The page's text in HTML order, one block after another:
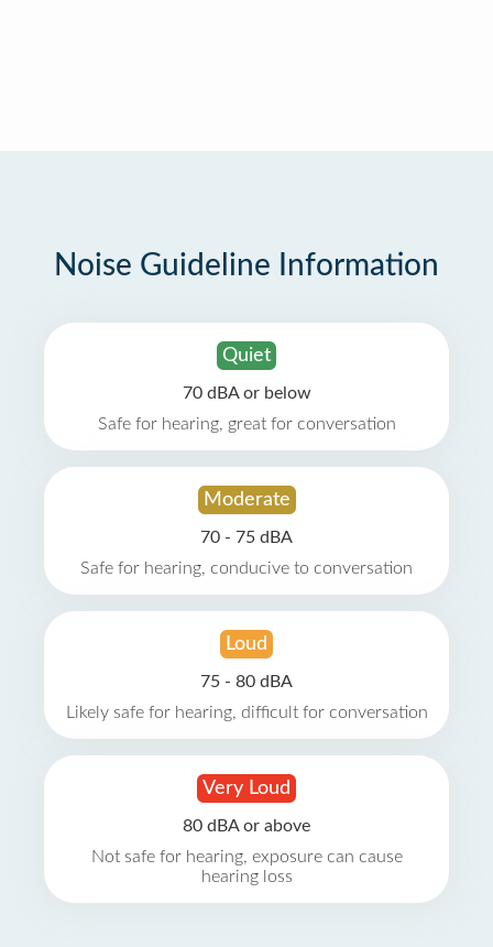
Noise Guideline Information
Quiet
70 dBA or below
Safe for hearing, great for conversation
Moderate
70 - 75 dBA
Safe for hearing, conducive to conversation
Loud
75 - 80 dBA
Likely safe for hearing, difficult for conversation
Very Loud
80 dBA or above
Not safe for hearing, exposure can cause
hearing loss